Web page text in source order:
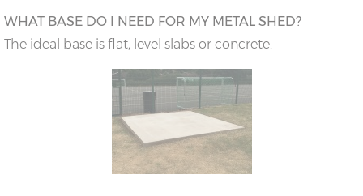
WHAT BASE DO I NEED FOR MY METAL SHED?
The ideal base is flat, level slabs or concrete.